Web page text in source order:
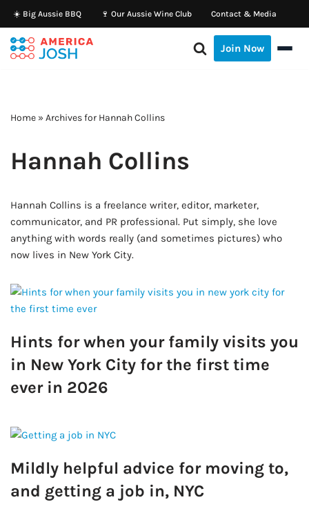
Skip
to
☀️ Big Aussie BBQ 🍷 Our Aussie Wine Club Contact & Media
Join Now
Home » Archives for Hannah Collins
Hannah Collins
Hannah Collins is a freelance writer, editor, marketer,
communicator, and PR professional. Put simply, she love
anything with words really (and sometimes pictures) who
now lives in New York City.
Hints for when your family visits you
in New York City for the first time
ever in 2026
Mildly helpful advice for moving to,
and getting a job in, NYC